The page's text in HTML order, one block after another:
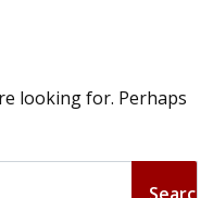
looking for. Perhaps